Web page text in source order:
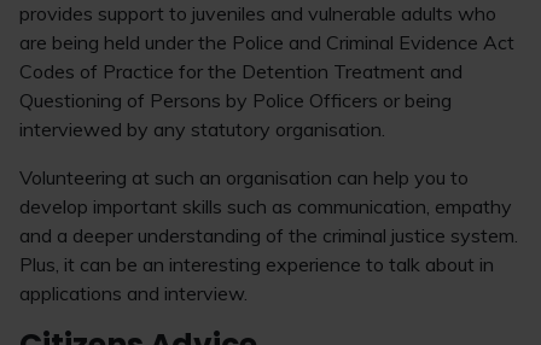
provides support to juveniles and vulnerable adults who
are being held under the Police and Criminal Evidence Act
Codes of Practice for the Detention Treatment and
Questioning of Persons by Police Officers or being
interviewed by any statutory organisation.
Volunteering at such an organisation can help you to
develop important skills such as communication, empathy
and a deeper understanding of the criminal justice system.
Plus, it can be an interesting experience to talk about in
applications and interview.